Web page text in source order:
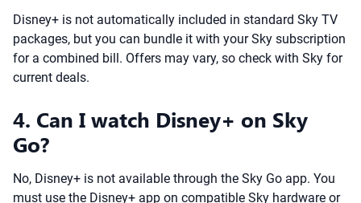
Disney+ is not automatically included in standard Sky TV
packages, but you can bundle it with your Sky subscription
for a combined bill. Offers may vary, so check with Sky for
current deals.
4. Can I watch Disney+ on Sky
Go?
No, Disney+ is not available through the Sky Go app. You
must use the Disney+ app on compatible Sky hardware or